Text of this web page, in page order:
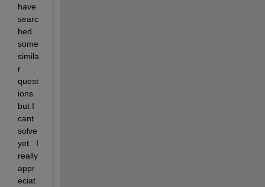
have
searc
hed
some
simila
r
quest
ions
but I
cant
solve
yet.  I
really
appr
eciat